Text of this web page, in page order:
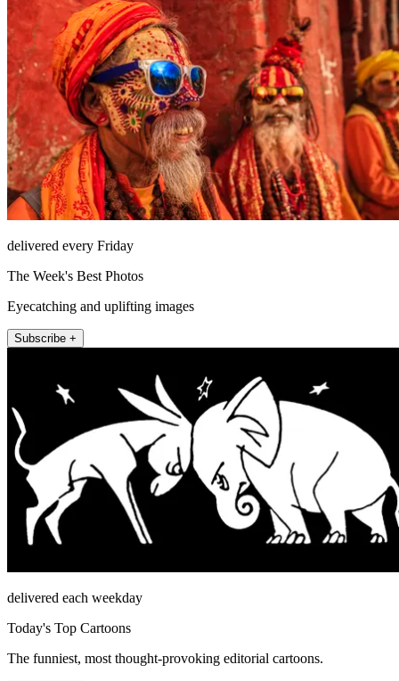
delivered every Friday
The Week's Best Photos
Eyecatching and uplifting images
Subscribe +
delivered each weekday
Today's Top Cartoons
The funniest, most thought-provoking editorial cartoons.